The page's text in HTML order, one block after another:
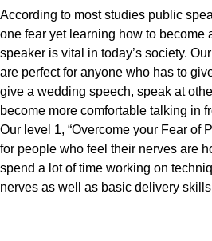
According to most studies public
one fear yet learning how to become
speaker is vital in today’s society.
are perfect for anyone who has to
give a wedding speech, speak at
become more comfortable talking in
Our level 1, “Overcome your Fear of
for people who feel their nerves are
spend a lot of time working on
nerves as well as basic delivery